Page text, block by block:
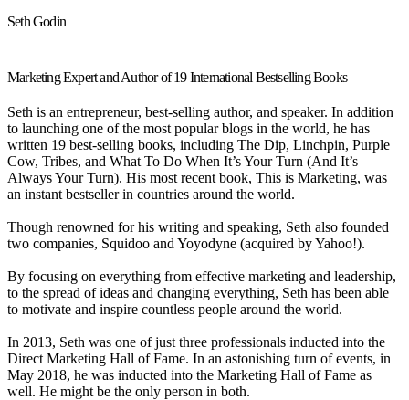
Seth Godin
Marketing Expert and Author of 19 International Bestselling Books
Seth is an entrepreneur, best-selling author, and speaker. In addition
to launching one of the most popular blogs in the world, he has
written 19 best-selling books, including The Dip, Linchpin, Purple
Cow, Tribes, and What To Do When It’s Your Turn (And It’s
Always Your Turn). His most recent book, This is Marketing, was
an instant bestseller in countries around the world.
Though renowned for his writing and speaking, Seth also founded
two companies, Squidoo and Yoyodyne (acquired by Yahoo!).
By focusing on everything from effective marketing and leadership,
to the spread of ideas and changing everything, Seth has been able
to motivate and inspire countless people around the world.
In 2013, Seth was one of just three professionals inducted into the
Direct Marketing Hall of Fame. In an astonishing turn of events, in
May 2018, he was inducted into the Marketing Hall of Fame as
well. He might be the only person in both.